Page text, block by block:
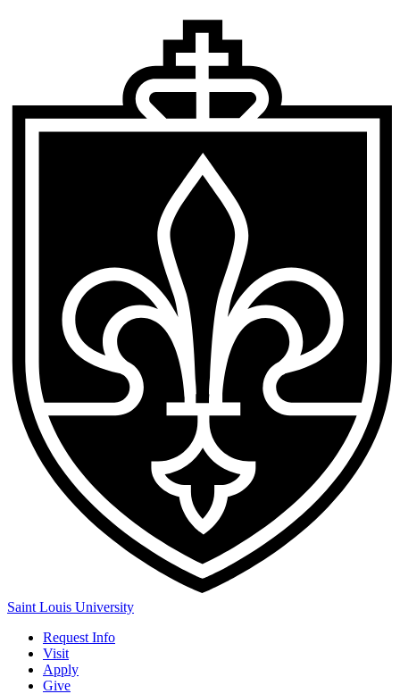
Saint Louis University
Request Info
Visit
Apply
Give